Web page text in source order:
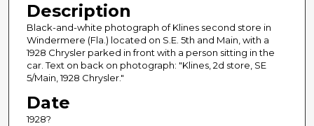
Description
Black-and-white photograph of Klines second store in
Windermere (Fla.) located on S.E. 5th and Main, with a
1928 Chrysler parked in front with a person sitting in the
car. Text on back on photograph: "Klines, 2d store, SE
5/Main, 1928 Chrysler."
Date
1928?